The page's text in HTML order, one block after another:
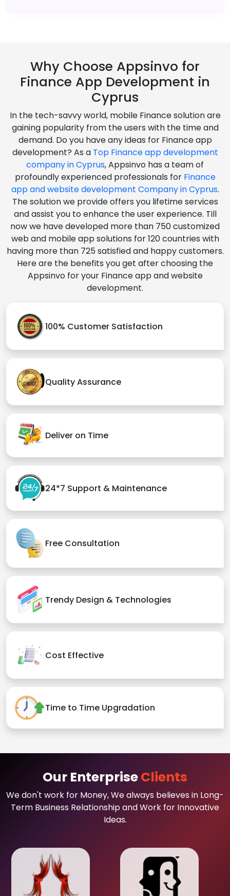
Why Choose Appsinvo for
Finance App Development in
Cyprus
In the tech-savvy world, mobile Finance solution are
gaining popularity from the users with the time and
demand. Do you have any ideas for Finance app
development? As a Top Finance app development
company in Cyprus, Appsinvo has a team of
profoundly experienced professionals for Finance
app and website development Company in Cyprus.
The solution we provide offers you lifetime services
and assist you to enhance the user experience. Till
now we have developed more than 750 customized
web and mobile app solutions for 120 countries with
having more than 725 satisfied and happy customers.
Here are the benefits you get after choosing the
Appsinvo for your Finance app and website
development.
100% Customer Satisfaction
Quality Assurance
Deliver on Time
24*7 Support & Maintenance
Free Consultation
Trendy Design & Technologies
Cost Effective
Time to Time Upgradation
Our EnterpriseClients
We don't work for Money, We always believes in Long-
Term Business Relationship and Work for Innovative
Ideas.